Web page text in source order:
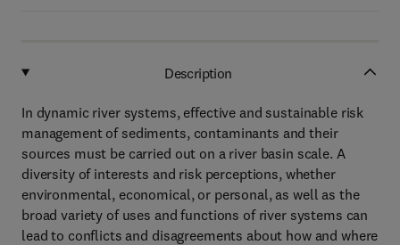
Description
In dynamic river systems, effective and sustainable risk
management of sediments, contaminants and their
sources must be carried out on a river basin scale. A
diversity of interests and risk perceptions, whether
environmental, economical, or personal, as well as the
broad variety of uses and functions of river systems can
lead to conflicts and disagreements about how and where